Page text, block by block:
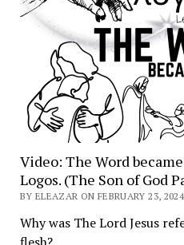
Video: The Word
Logos. (The Son of God
BY ELEAZAR ON FEBRUARY 23, 2024
Why was The Lord Jesus